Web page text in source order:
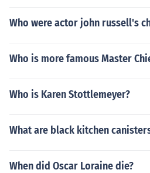
Who were actor john russell's
Who is more famous Master
Who is Karen Stottlemeyer?
What are black kitchen
When did Oscar Loraine die?